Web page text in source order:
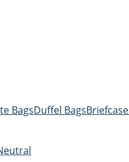
BagsDuffel Bags